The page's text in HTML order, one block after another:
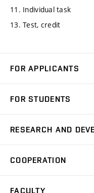
11. Individual task
13. Test, credit
FOR APPLICANTS
Degree Studies in Czech
Open Days
FOR STUDENTS
Schedule
RESEARCH AND
Research Topics
COOPERATION
FACULTY